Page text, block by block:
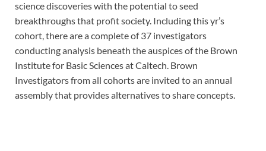
science discoveries with the potential to seed
breakthroughs that profit society. Including this yr’s
cohort, there are a complete of 37 investigators
conducting analysis beneath the auspices of the Brown
Institute for Basic Sciences at Caltech. Brown
Investigators from all cohorts are invited to an annual
assembly that provides alternatives to share concepts.